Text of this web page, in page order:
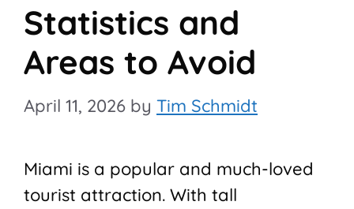
Statistics and
Areas to Avoid
April 11, 2026 by Tim Schmidt
Miami is a popular and much-loved
tourist attraction. With tall